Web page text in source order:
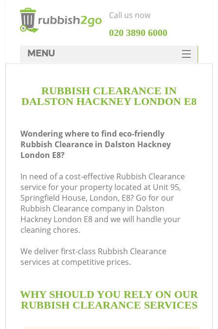
RUBBISH CLEARANCE IN
DALSTON HACKNEY LONDON E8
Wondering where to find eco-friendly
Rubbish Clearance in Dalston Hackney
London E8?
In need of a cost-effective Rubbish Clearance
service for your property located at Unit 95,
Springfield House, London, E8? Go for our
Rubbish Clearance company in Dalston
Hackney London E8 and we will handle your
cleaning chores.
We deliver first-class Rubbish Clearance
services at competitive prices.
WHY SHOULD YOU RELY ON OUR
RUBBISH CLEARANCE SERVICES
Call us now
‎020 3890 6000
MENU
Rubbish Clearance
DEALS
FAQ